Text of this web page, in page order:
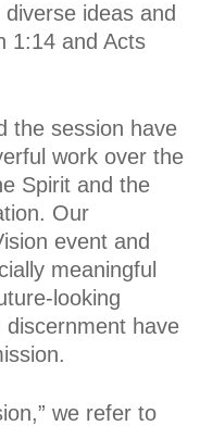
ideas and
1:14 and Acts
the session have
work over the
Spirit and the
Our
event and
meaningful
looking
discernment have
we refer to